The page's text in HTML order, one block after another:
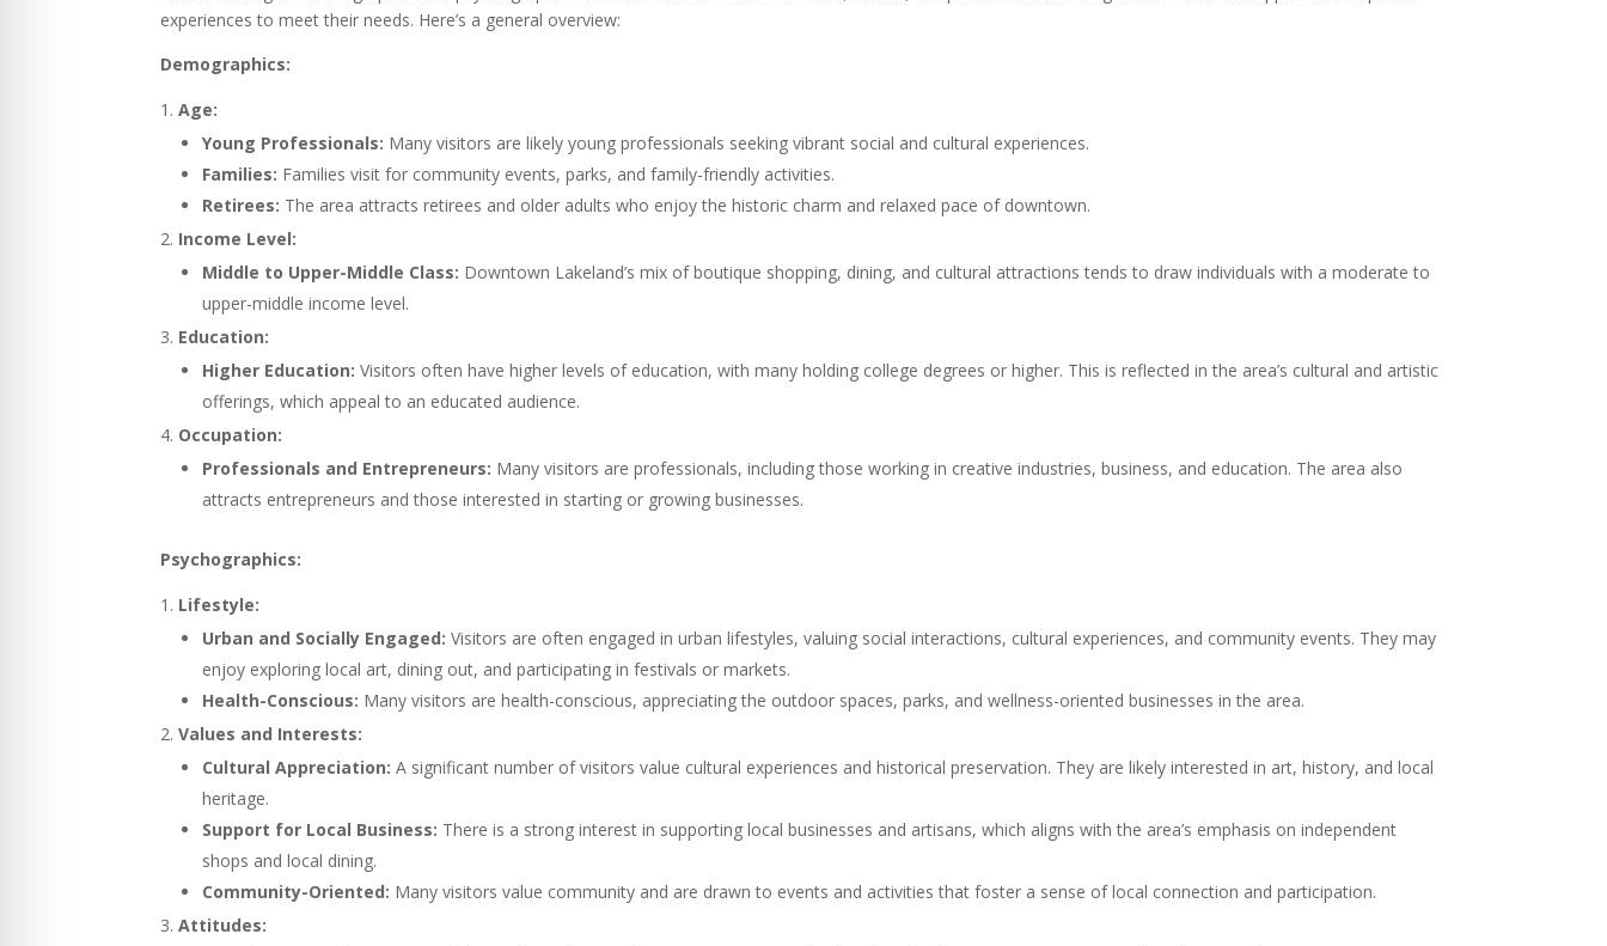
experiences to meet their needs. Here’s a general overview:
Demographics:
Age:
Young Professionals: Many visitors are likely young professionals seeking vibrant social and cultural experiences.
Families: Families visit for community events, parks, and family-friendly activities.
Retirees: The area attracts retirees and older adults who enjoy the historic charm and relaxed pace of downtown.
Income Level:
Middle to Upper-Middle Class: Downtown Lakeland’s mix of boutique shopping, dining, and cultural attractions tends to draw individuals with a moderate to
upper-middle income level.
Education:
Higher Education: Visitors often have higher levels of education, with many holding college degrees or higher. This is reflected in the area’s cultural and artistic
offerings, which appeal to an educated audience.
Occupation:
Professionals and Entrepreneurs: Many visitors are professionals, including those working in creative industries, business, and education. The area also
attracts entrepreneurs and those interested in starting or growing businesses.
Psychographics:
Lifestyle:
Urban and Socially Engaged: Visitors are often engaged in urban lifestyles, valuing social interactions, cultural experiences, and community events. They may
enjoy exploring local art, dining out, and participating in festivals or markets.
Health-Conscious: Many visitors are health-conscious, appreciating the outdoor spaces, parks, and wellness-oriented businesses in the area.
Values and Interests:
Cultural Appreciation: A significant number of visitors value cultural experiences and historical preservation. They are likely interested in art, history, and local
heritage.
Support for Local Business: There is a strong interest in supporting local businesses and artisans, which aligns with the area’s emphasis on independent
shops and local dining.
Community-Oriented: Many visitors value community and are drawn to events and activities that foster a sense of local connection and participation.
Attitudes: